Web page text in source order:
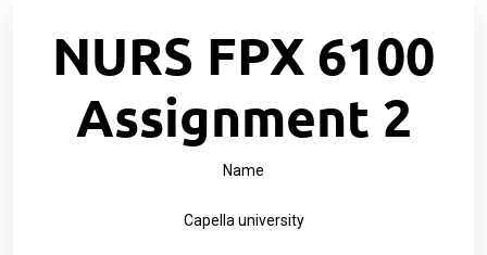
NURS FPX 6100
Assignment 2
Name
Capella university